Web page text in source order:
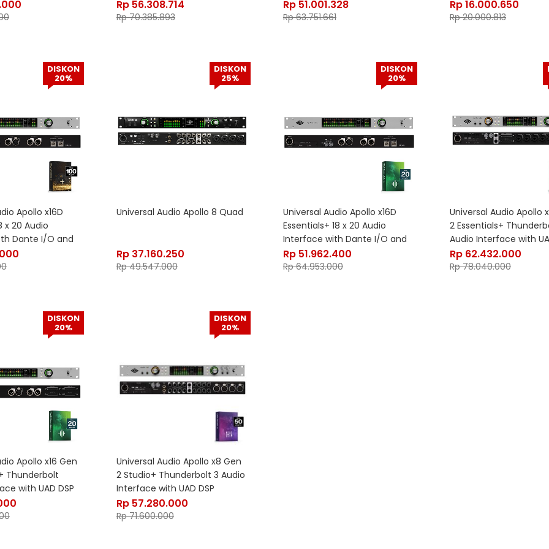
Rp56.308.714
Rp70.385.893
Rp51.001.328
Rp63.751.661
Heritage Edition
Rp16.000.650
Rp20.000.813
DISKON
20%
Apollo x16D
x 20 Audio
Dante I/O and
DISKON
25%
Universal Audio Apollo 8 Quad
Rp37.160.250
Rp49.547.000
DISKON
20%
Universal Audio Apollo x16D
Essentials+ 18 x 20 Audio
Interface with Dante I/O and
UAD DSP
Rp51.962.400
Rp64.953.000
Universal Audio Apollo
2 Essentials+
Audio Interface with
Rp62.432.000
Rp78.040.000
DISKON
20%
Apollo x16 Gen
Thunderbolt
with UAD DSP
DISKON
20%
Universal Audio Apollo x8 Gen
2 Studio+ Thunderbolt 3 Audio
Interface with UAD DSP
Rp57.280.000
Rp71.600.000